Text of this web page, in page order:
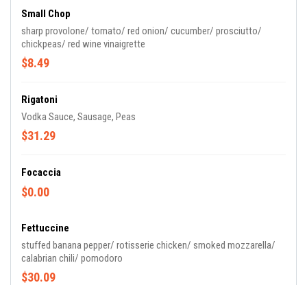
Small Chop
sharp provolone/ tomato/ red onion/ cucumber/ prosciutto/
chickpeas/ red wine vinaigrette
$8.49
Rigatoni
Vodka Sauce, Sausage, Peas
$31.29
Focaccia
$0.00
Fettuccine
stuffed banana pepper/ rotisserie chicken/ smoked mozzarella/
calabrian chili/ pomodoro
$30.09